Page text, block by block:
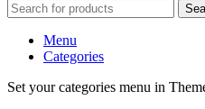
Menu
Categories
Set your categories menu in